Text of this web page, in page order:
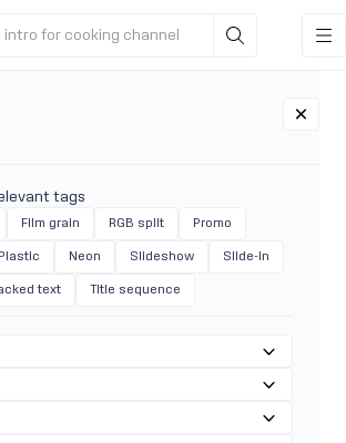
intro for cooking channel
tags
Film grain RGB split Promo
Plastic Neon Slideshow Slide-in
text Title sequence